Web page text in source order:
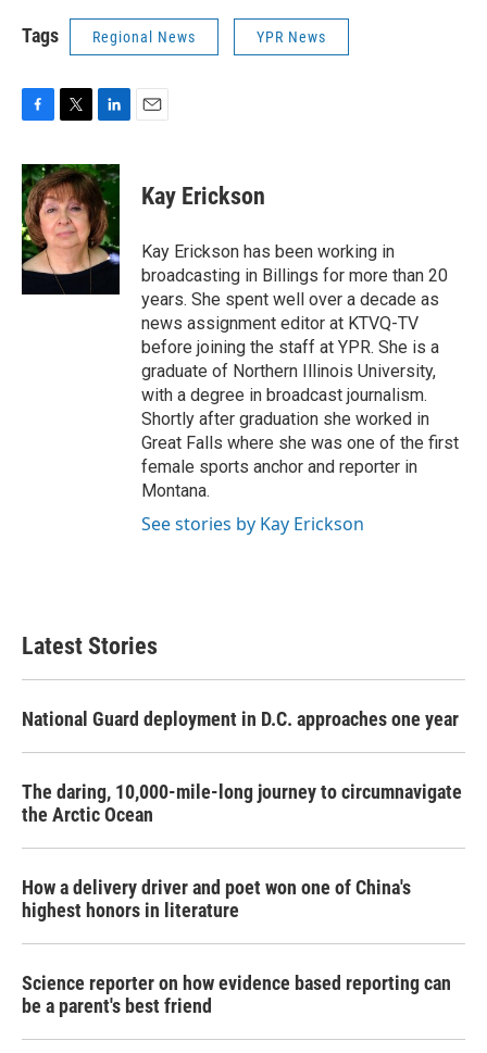
Tags Regional News YPR News
c
e
b
o
o
k
i
t
t
e
r
n
k
e
d
I
n
Kay Erickson
Kay Erickson has been working in
broadcasting in Billings for more than 20
years. She spent well over a decade as
news assignment editor at KTVQ-TV
before joining the staff at YPR. She is a
graduate of Northern Illinois University,
with a degree in broadcast journalism.
Shortly after graduation she worked in
Great Falls where she was one of the first
female sports anchor and reporter in
Montana.
See stories by Kay Erickson
Latest Stories
National Guard deployment in D.C. approaches one year
The daring, 10,000-mile-long journey to circumnavigate
the Arctic Ocean
How a delivery driver and poet won one of China's
highest honors in literature
Science reporter on how evidence based reporting can
be a parent's best friend